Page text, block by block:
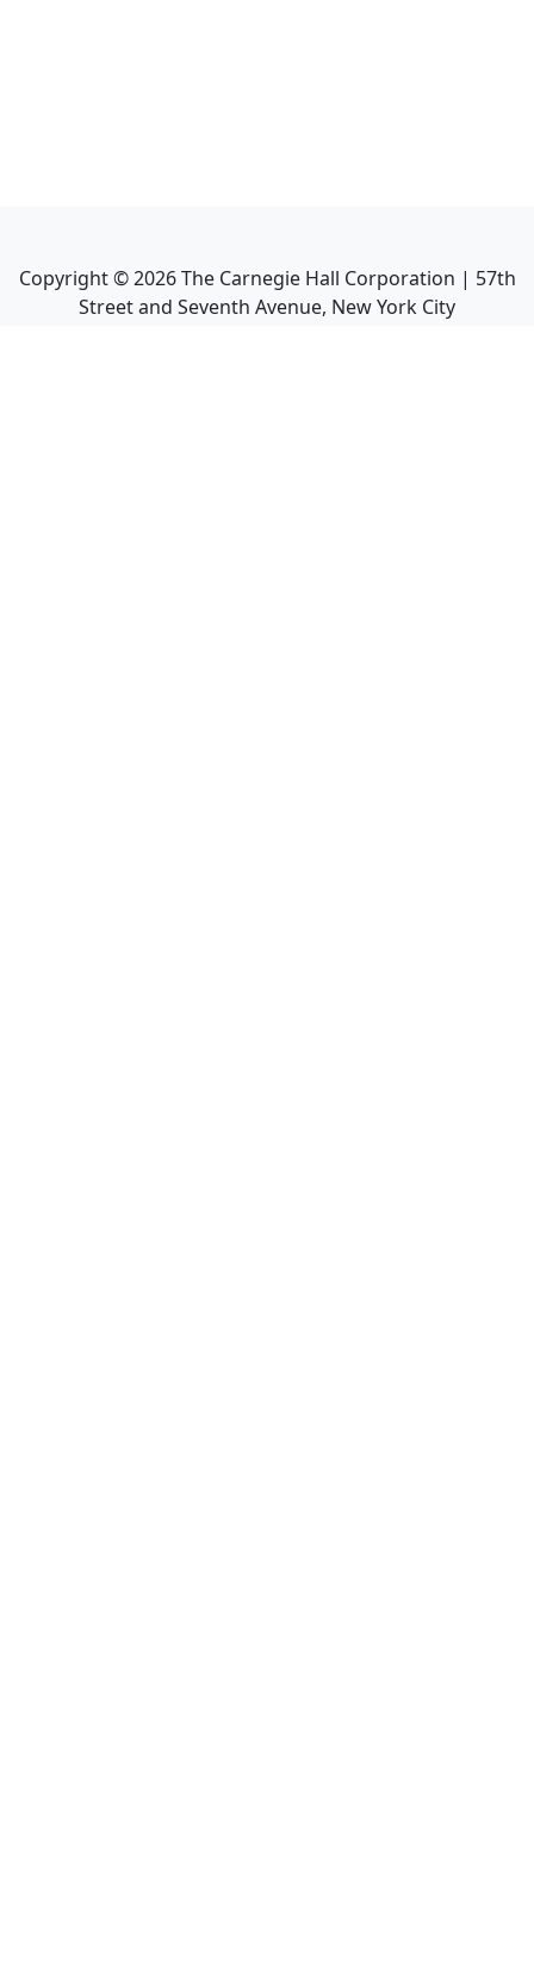
Copyright ©2026The Carnegie Hall Corporation | 57th
Street and Seventh Avenue, New York City